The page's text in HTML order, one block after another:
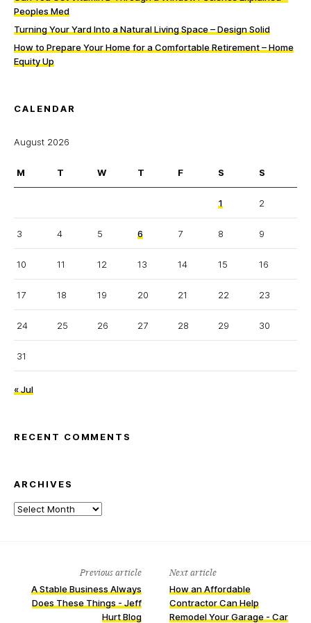
Peoples Med
Turning Your Yard Into a Natural Living Space – Design Solid
How to Prepare Your Home for a Comfortable Retirement – Home
Equity Up
CALENDAR
August 2026
M T W T F S S
1 2
3 4 5 6 7 8 9
10 11 12 13 14 15 16
17 18 19 20 21 22 23
24 25 26 27 28 29 30
31
« Jul
RECENT COMMENTS
ARCHIVES
Archives
Previous article
A Stable Business Always
Does These Things - Jeff
Hurt Blog
Next article
How an Affordable
Contractor Can Help
Remodel Your Garage - Car